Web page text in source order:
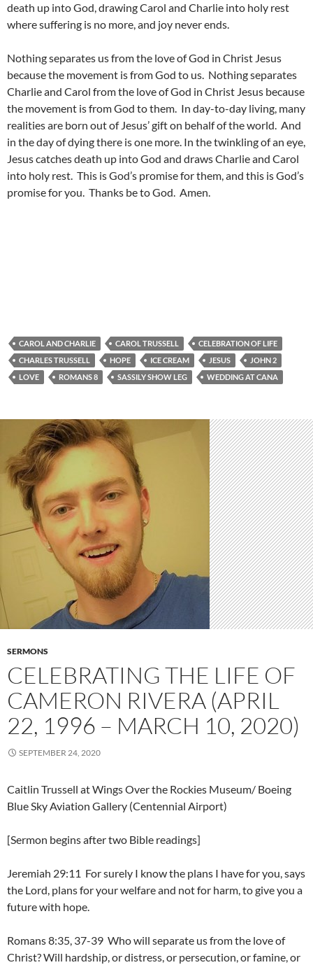
death up into God, drawing Carol and Charlie into holy rest
where suffering is no more, and joy never ends.
Nothing separates us from the love of God in Christ Jesus
because the movement is from God to us. Nothing separates
Charlie and Carol from the love of God in Christ Jesus because
the movement is from God to them. In day-to-day living, many
realities are born out of Jesus’ gift on behalf of the world. And
in the day of dying there is one more. In the twinkling of an eye,
Jesus catches death up into God and draws Charlie and Carol
into holy rest. This is God’s promise for them, and this is God’s
promise for you. Thanks be to God. Amen.
CAROL AND CHARLIE CAROL TRUSSELL
CELEBRATION OF LIFE
CHARLES TRUSSELL
HOPE ICE CREAM JESUS
JOHN 2
LOVE
ROMANS 8 SASSILY SHOW LEG WEDDING AT CANA
SERMONS
CELEBRATING THE LIFE OF
CAMERON RIVERA (APRIL
22, 1996 – MARCH 10, 2020)
SEPTEMBER 24, 2020
Caitlin Trussell at Wings Over the Rockies Museum/ Boeing
Blue Sky Aviation Gallery (Centennial Airport)
[Sermon begins after two Bible readings]
Jeremiah 29:11 For surely I know the plans I have for you, says
the Lord, plans for your welfare and not for harm, to give you a
future with hope.
Romans 8:35, 37-39 Who will separate us from the love of
Christ? Will hardship, or distress, or persecution, or famine, or